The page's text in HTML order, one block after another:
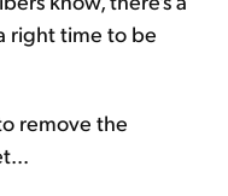
right time to be
remove the